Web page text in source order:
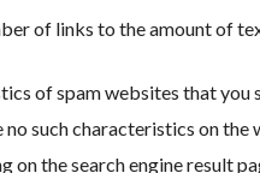
of links to the amount of
of spam websites that you
such characteristics on the
the search engine result